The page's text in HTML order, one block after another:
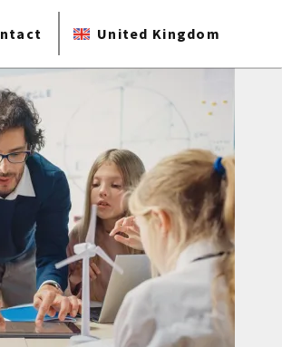
United Kingdom